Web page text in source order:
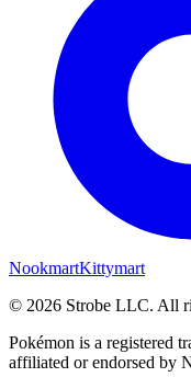
NookmartKittymart
© 2026 Strobe LLC. All
Pokémon is a registered
affiliated or endorsed by